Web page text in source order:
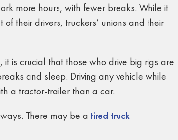
more hours, with fewer breaks. While it
their drivers, truckers’ unions and their
is crucial that those who drive big rigs are
and sleep. Driving any vehicle while
a tractor-trailer than a car.
There may be a tired truck